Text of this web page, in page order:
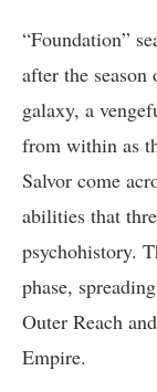
“Foundation”
after the season
galaxy, a
from within as
Salvor come
abilities that
psychohistory.
phase,
Outer Reach
Empire.